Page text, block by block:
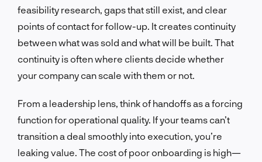
feasibility research, gaps that still exist, and clear
points of contact for follow-up. It creates continuity
between what was sold and what will be built. That
continuity is often where clients decide whether
your company can scale with them or not.
From a leadership lens, think of handoffs as a forcing
function for operational quality. If your teams can’t
transition a deal smoothly into execution, you’re
leaking value. The cost of poor onboarding is high—